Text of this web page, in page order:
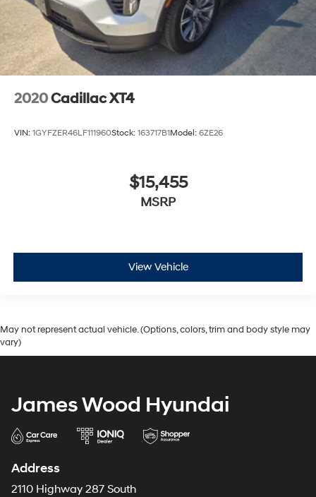
2020Cadillac XT4
VIN: 1GYFZER46LF111960Stock: 163717B1Model: 6ZE26
$15,455
MSRP
View Vehicle
May not represent actual vehicle. (Options, colors, trim and body style may
vary)
James Wood Hyundai
Address
2110 Highway 287 South